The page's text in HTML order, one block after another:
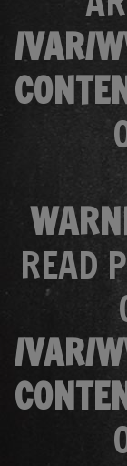
/VAR/
READ
/VAR/